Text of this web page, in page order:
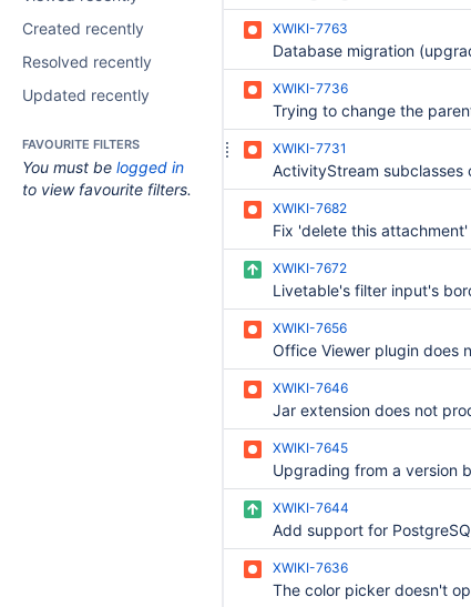
Created recently
Resolved recently
Updated recently
FAVOURITE FILTERS
You must be logged in
to view favourite filters.
XWIKI-7763
XWIKI-7736
XWIKI-7731
XWIKI-7682
XWIKI-7672
XWIKI-7656
XWIKI-7646
XWIKI-7645
XWIKI-7644
XWIKI-7636